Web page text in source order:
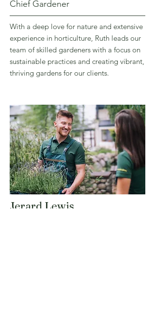
Chief Gardener
With a deep love for nature and extensive
experience in horticulture, Ruth leads our
team of skilled gardeners with a focus on
sustainable practices and creating vibrant,
thriving gardens for our clients.
Jerard Lewis